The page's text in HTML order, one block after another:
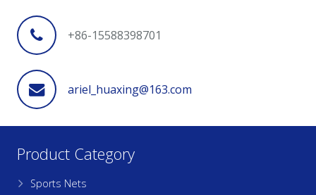
+86-15588398701
ariel_huaxing@163.com
Product Category
Sports Nets